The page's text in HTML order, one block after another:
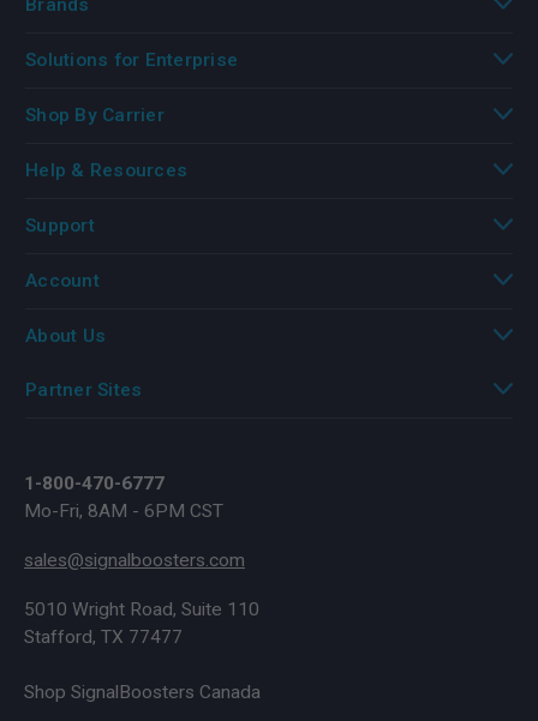
1-800-470-6777
Mo-Fri, 8AM - 6PM CST
sales@signalboosters.com
5010 Wright Road, Suite 110
Stafford, TX 77477
Shop SignalBoosters Canada
Brands
Solutions for Enterprise
Shop By Carrier
Help & Resources
Support
Account
About Us
Partner Sites